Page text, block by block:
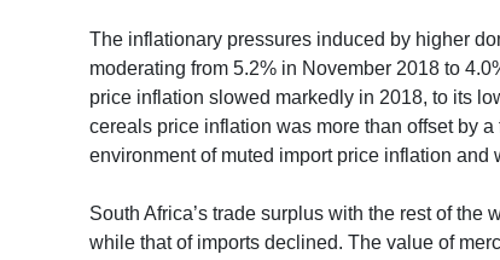
The inflationary pressures induced by higher
moderating from 5.2% in November 2018 to
price inflation slowed markedly in 2018, to its
cereals price inflation was more than offset by
environment of muted import price inflation and
South Africa’s trade surplus with the rest of
while that of imports declined. The value of